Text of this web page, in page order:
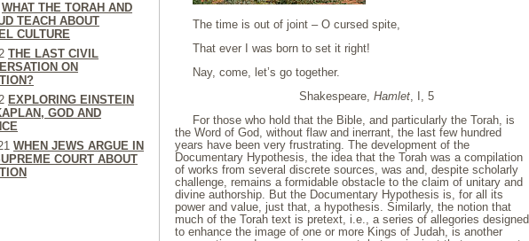
WHAT THE TORAH AND
TEACH ABOUT
CULTURE
THE LAST CIVIL
ON
EXPLORING EINSTEIN
GOD AND
WHEN JEWS ARGUE IN
COURT ABOUT
The time is out of joint – O cursed spite,
That ever I was born to set it right!
Nay, come, let’s go together.
Shakespeare, Hamlet, I, 5
For those who hold that the Bible, and particularly the Torah, is
the Word of God, without flaw and inerrant, the last few hundred
years have been very frustrating. The development of the
Documentary Hypothesis, the idea that the Torah was a compilation
of works from several discrete sources, was and, despite scholarly
challenge, remains a formidable obstacle to the claim of unitary and
divine authorship. But the Documentary Hypothesis is, for all its
power and value, just that, a hypothesis. Similarly, the notion that
much of the Torah text is pretext, i.e., a series of allegories designed
to enhance the image of one or more Kings of Judah, is another